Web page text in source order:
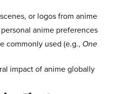
or logos from anime
anime preferences
commonly used (e.g., One
impact of anime globally